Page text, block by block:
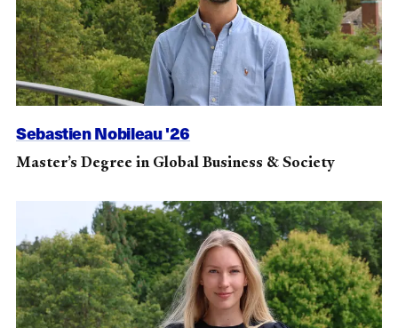
Sebastien Nobileau '26
Master’s Degree in Global Business & Society